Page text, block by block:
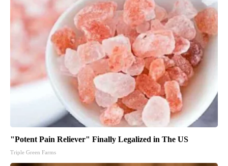
"Potent Pain Reliever" Finally Legalized in The US
Triple Green Farms